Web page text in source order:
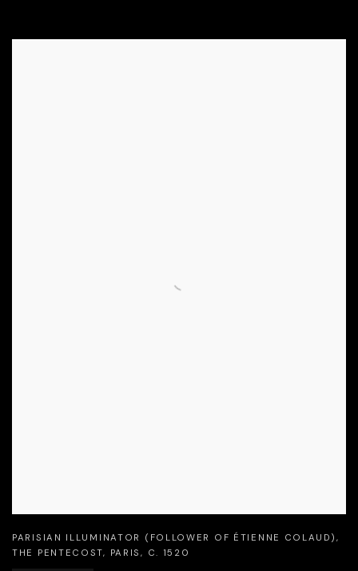
PARISIAN ILLUMINATOR (FOLLOWER OF ÉTIENNE COLAUD) ,
THE PENTECOST, PARIS, C. 1520